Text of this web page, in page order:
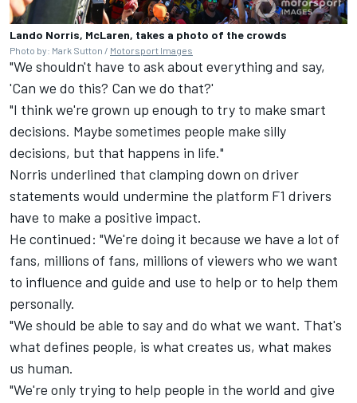
Lando Norris, McLaren, takes a photo of the crowds
Photo by: Mark Sutton / Motorsport Images
"We shouldn't have to ask about everything and say,
'Can we do this? Can we do that?'
"I think we're grown up enough to try to make smart
decisions. Maybe sometimes people make silly
decisions, but that happens in life."
Norris underlined that clamping down on driver
statements would undermine the platform F1 drivers
have to make a positive impact.
He continued: "We're doing it because we have a lot of
fans, millions of fans, millions of viewers who we want
to influence and guide and use to help or to help them
personally.
"We should be able to say and do what we want. That's
what defines people, is what creates us, what makes
us human.
"We're only trying to help people in the world and give